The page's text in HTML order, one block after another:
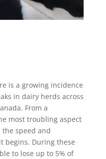
is a growing incidence
in dairy herds across
From a
most troubling aspect
speed and
begins. During these
to lose up to 5% of